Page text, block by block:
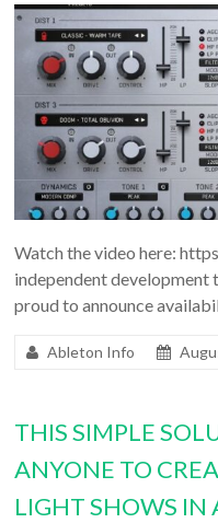
Watch the video here:
independent development
proud to announce
Ableton Info
THIS SIMPLE
ANYONE TO
LIGHT SHOWS IN